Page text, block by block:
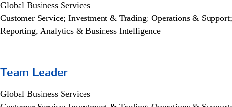
Global Business Services
Customer Service; Investment & Trading; Operations & Support;
Reporting, Analytics & Business Intelligence
Team Leader
Global Business Services